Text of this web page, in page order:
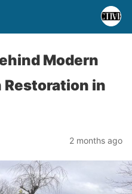
Modern
Restoration in
2 months ago